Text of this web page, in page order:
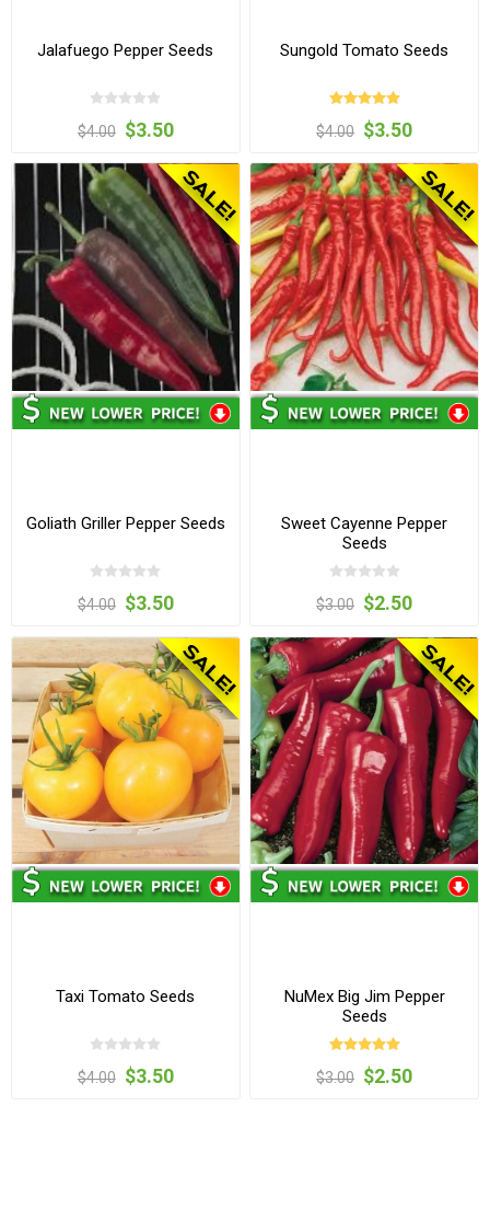
Jalafuego Pepper Seeds
$4.00 $3.50
Sungold Tomato Seeds
$4.00 $3.50
Goliath Griller Pepper Seeds
$4.00 $3.50
Sweet Cayenne Pepper
Seeds
$3.00 $2.50
Taxi Tomato Seeds
$4.00 $3.50
NuMex Big Jim Pepper
Seeds
$3.00 $2.50